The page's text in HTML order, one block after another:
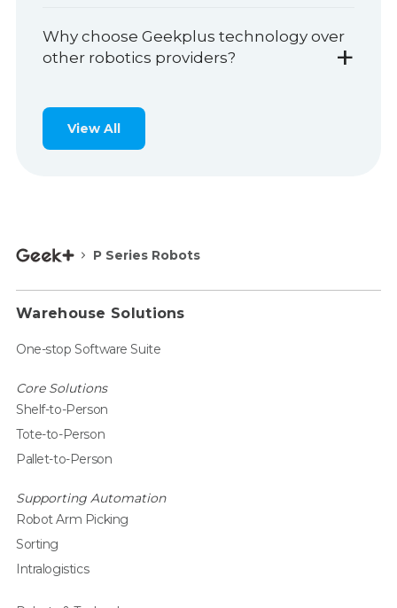
Why choose Geekplus technology over
other robotics providers?
+
View All
P Series Robots
Warehouse Solutions
One-stop Software Suite
Core Solutions
Shelf-to-Person
Tote-to-Person
Pallet-to-Person
Supporting Automation
Robot Arm Picking
Sorting
Intralogistics